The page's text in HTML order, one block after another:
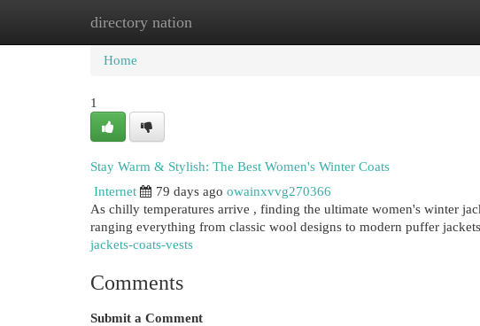
directory nation
Home New Site Listings
Home
1
Stay Warm & Stylish: The Best Women's Winter Coats
Internet
79 days ago owainxvvg270366
As chilly temperatures arrive , finding the ultimate women's winter
ranging everything from classic wool designs to modern puffer
jackets-coats-vests
Comments
Submit a Comment